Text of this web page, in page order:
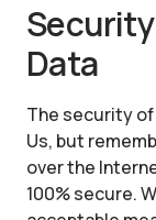
Data
The security
Us, but
over the
100% secure.